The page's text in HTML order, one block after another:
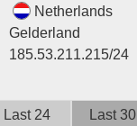
Netherlands
Gelderland
185.53.211.215/24
Last 24
Last 30